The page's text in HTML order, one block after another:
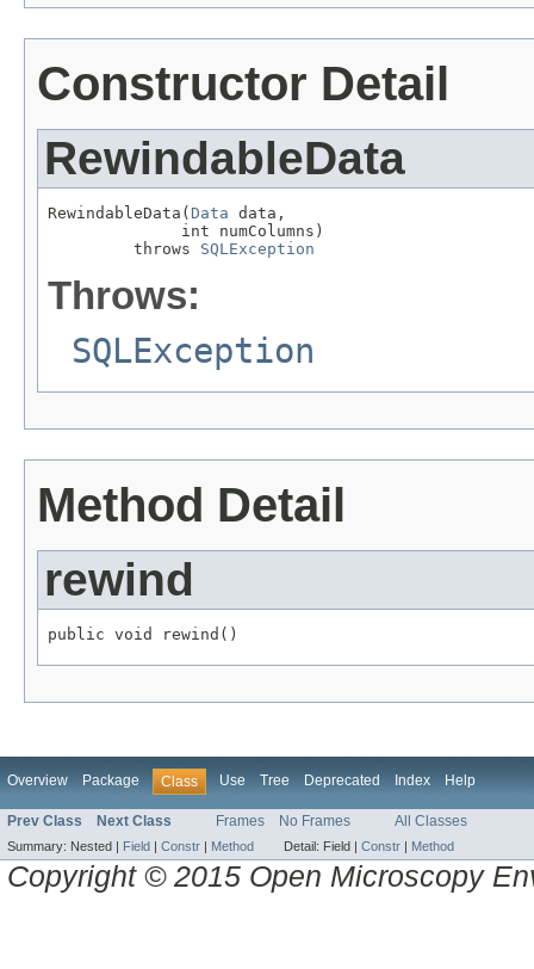
Constructor Detail
RewindableData
RewindableData( Data data,
              int numColumns)
         throws
SQLException
Throws:
SQLException
Method Detail
rewind
public void rewind()
Overview Package Class Use Tree Deprecated Index Help
Prev Class Next Class Frames No Frames All Classes
Summary: Nested | Field | Constr | Method Detail: Field | Constr | Method
Copyright © 2015 Open Microscopy